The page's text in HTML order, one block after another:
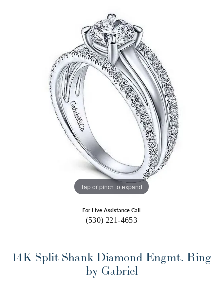
Tap or pinch to expand
For Live Assistance Call
(530) 221-4653
14K Split Shank Diamond Engmt. Ring
by Gabriel